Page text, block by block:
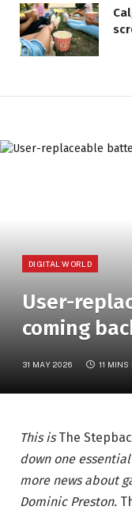
DIGITAL WORLD
User-
coming
31 MAY 2026 11 MINS
This isThe
down one
more news about
Dominic Preston.